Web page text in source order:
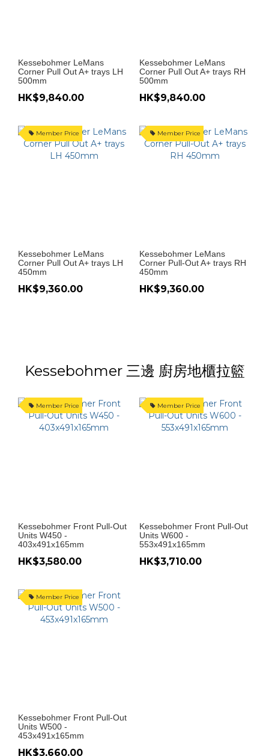
Kessebohmer LeMans
Corner Pull Out A+ trays LH
500mm
HK$9,840.00
Kessebohmer LeMans
Corner Pull Out A+ trays RH
500mm
HK$9,840.00
Member Price
Kessebohmer LeMans
Corner Pull Out A+ trays LH
450mm
HK$9,360.00
Member Price
Kessebohmer LeMans
Corner Pull-Out A+ trays RH
450mm
HK$9,360.00
Kessebohmer 三邊 廚房地櫃拉籃
Member Price
Kessebohmer Front Pull-Out
Units W450 -
403x491x165mm
HK$3,580.00
Member Price
Kessebohmer Front Pull-Out
Units W600 -
553x491x165mm
HK$3,710.00
Member Price
Kessebohmer Front Pull-Out
Units W500 -
453x491x165mm
HK$3,660.00